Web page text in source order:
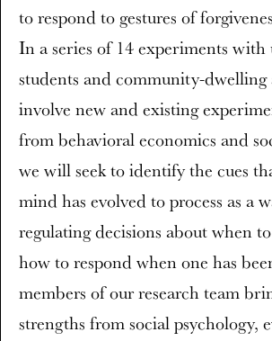
to respond to gestures of
In a series of 14 experiments with
students and community-
involve new and existing
from behavioral economics and
we will seek to identify the cues
mind has evolved to process as a
regulating decisions about when
how to respond when one has
members of our research team
strengths from social psychology,